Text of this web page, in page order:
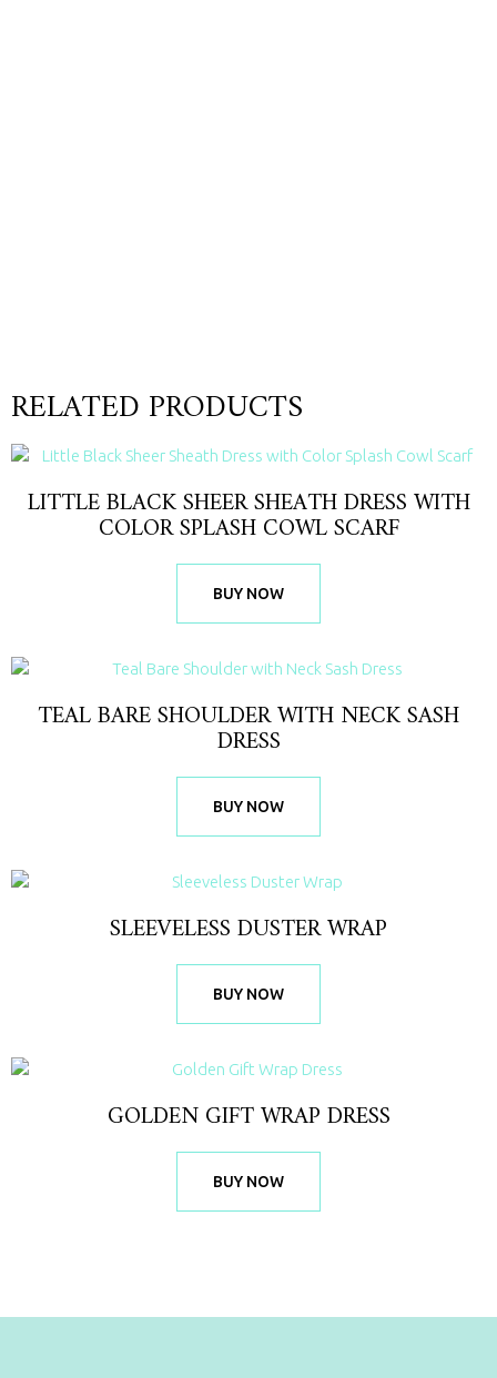
RELATED PRODUCTS
LITTLE BLACK SHEER SHEATH DRESS WITH
COLOR SPLASH COWL SCARF
BUY NOW
TEAL BARE SHOULDER WITH NECK SASH
DRESS
BUY NOW
SLEEVELESS DUSTER WRAP
BUY NOW
GOLDEN GIFT WRAP DRESS
BUY NOW